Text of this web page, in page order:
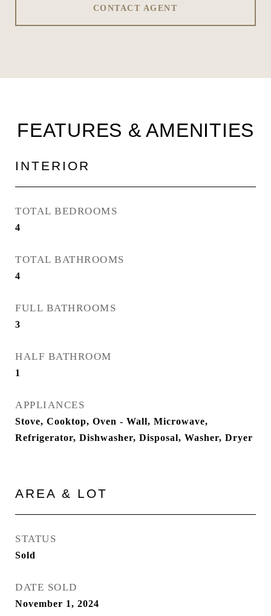
CONTACT AGENT
FEATURES & AMENITIES
INTERIOR
TOTAL BEDROOMS
4
TOTAL BATHROOMS
4
FULL BATHROOMS
3
HALF BATHROOM
1
APPLIANCES
Stove, Cooktop, Oven - Wall, Microwave,
Refrigerator, Dishwasher, Disposal, Washer, Dryer
AREA & LOT
STATUS
Sold
DATE SOLD
November 1, 2024